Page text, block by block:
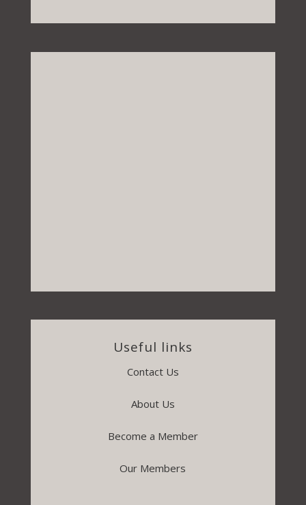
Useful links
Contact Us
About Us
Become a Member
Our Members